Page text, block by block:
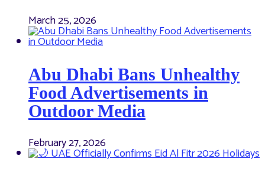
March 25, 2026
Abu Dhabi Bans Unhealthy
Food Advertisements in
Outdoor Media
February 27, 2026